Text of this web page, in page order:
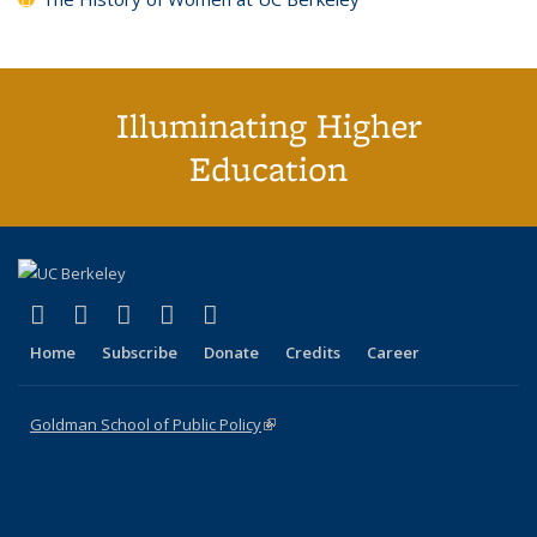
Illuminating Higher
Education
X (formerly Twitter)
(link is external)
LinkedIn
(link is external)
YouTube
(link is external)
Instagram
(link is external)
Home Subscribe Donate Credits Career
Goldman School of Public Policy(link is external)